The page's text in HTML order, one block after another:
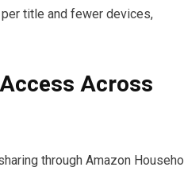
title and fewer devices,
Across
through Amazon